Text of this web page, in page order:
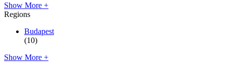
Show More +
Regions
Budapest
(10)
Show More +